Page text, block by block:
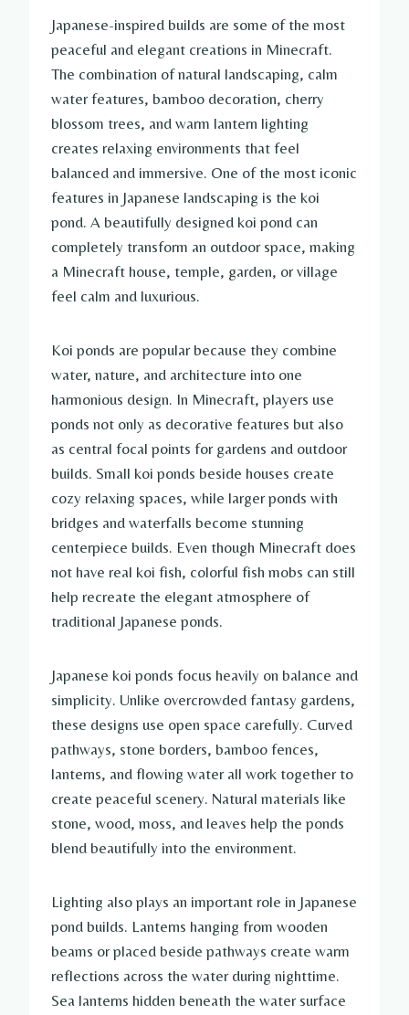
Japanese-inspired builds are some of the most
peaceful and elegant creations in Minecraft.
The combination of natural landscaping, calm
water features, bamboo decoration, cherry
blossom trees, and warm lantern lighting
creates relaxing environments that feel
balanced and immersive. One of the most iconic
features in Japanese landscaping is the koi
pond. A beautifully designed koi pond can
completely transform an outdoor space, making
a Minecraft house, temple, garden, or village
feel calm and luxurious.
Koi ponds are popular because they combine
water, nature, and architecture into one
harmonious design. In Minecraft, players use
ponds not only as decorative features but also
as central focal points for gardens and outdoor
builds. Small koi ponds beside houses create
cozy relaxing spaces, while larger ponds with
bridges and waterfalls become stunning
centerpiece builds. Even though Minecraft does
not have real koi fish, colorful fish mobs can still
help recreate the elegant atmosphere of
traditional Japanese ponds.
Japanese koi ponds focus heavily on balance and
simplicity. Unlike overcrowded fantasy gardens,
these designs use open space carefully. Curved
pathways, stone borders, bamboo fences,
lanterns, and flowing water all work together to
create peaceful scenery. Natural materials like
stone, wood, moss, and leaves help the ponds
blend beautifully into the environment.
Lighting also plays an important role in Japanese
pond builds. Lanterns hanging from wooden
beams or placed beside pathways create warm
reflections across the water during nighttime.
Sea lanterns hidden beneath the water surface